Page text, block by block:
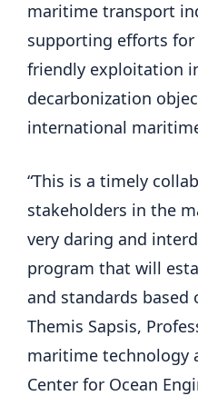
maritime transport
supporting efforts
friendly exploitation
decarbonization
international
“This is a timely
stakeholders in the
very daring and
program that will
and standards based
Themis Sapsis,
maritime technology
Center for Ocean